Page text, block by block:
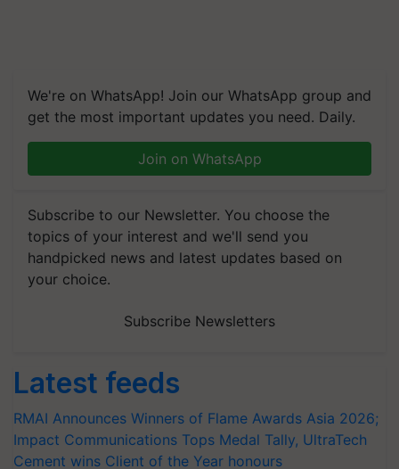
We're on WhatsApp! Join our WhatsApp group and
get the most important updates you need. Daily.
Join on WhatsApp
Subscribe to our Newsletter. You choose the
topics of your interest and we'll send you
handpicked news and latest updates based on
your choice.
Subscribe Newsletters
Latest feeds
RMAI Announces Winners of Flame Awards Asia 2026;
Impact Communications Tops Medal Tally, UltraTech
Cement wins Client of the Year honours